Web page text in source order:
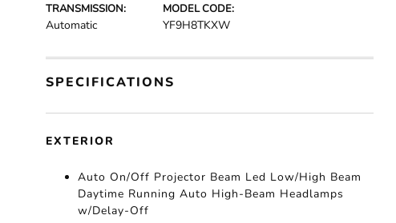
TRANSMISSION:
Automatic
MODEL CODE:
YF9H8TKXW
SPECIFICATIONS
EXTERIOR
Auto On/Off Projector Beam Led Low/High Beam
Daytime Running Auto High-Beam Headlamps
w/Delay-Off